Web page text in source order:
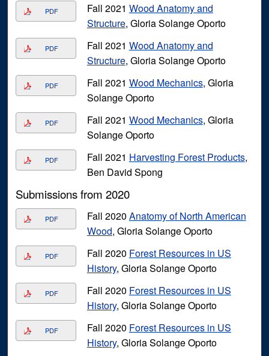
PDF Fall 2021 Wood Anatomy and
Structure, Gloria Solange Oporto
PDF Fall 2021 Wood Anatomy and
Structure, Gloria Solange Oporto
PDF Fall 2021 Wood Mechanics, Gloria
Solange Oporto
PDF Fall 2021 Wood Mechanics, Gloria
Solange Oporto
PDF Fall 2021 Harvesting Forest Products,
Ben David Spong
Submissions from 2020
PDF Fall 2020 Anatomy of North American
Wood, Gloria Solange Oporto
PDF Fall 2020 Forest Resources in US
History, Gloria Solange Oporto
PDF Fall 2020 Forest Resources in US
History, Gloria Solange Oporto
PDF Fall 2020 Forest Resources in US
History, Gloria Solange Oporto